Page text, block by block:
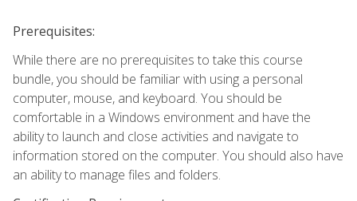
Prerequisites:
While there are no prerequisites to take this course
bundle, you should be familiar with using a personal
computer, mouse, and keyboard. You should be
comfortable in a Windows environment and have the
ability to launch and close activities and navigate to
information stored on the computer. You should also have
an ability to manage files and folders.